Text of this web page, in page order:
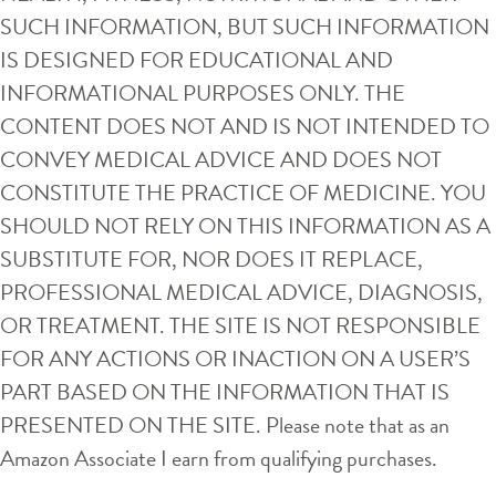
SUCH INFORMATION, BUT SUCH INFORMATION
IS DESIGNED FOR EDUCATIONAL AND
INFORMATIONAL PURPOSES ONLY. THE
CONTENT DOES NOT AND IS NOT INTENDED TO
CONVEY MEDICAL ADVICE AND DOES NOT
CONSTITUTE THE PRACTICE OF MEDICINE. YOU
SHOULD NOT RELY ON THIS INFORMATION AS A
SUBSTITUTE FOR, NOR DOES IT REPLACE,
PROFESSIONAL MEDICAL ADVICE, DIAGNOSIS,
OR TREATMENT. THE SITE IS NOT RESPONSIBLE
FOR ANY ACTIONS OR INACTION ON A USER’S
PART BASED ON THE INFORMATION THAT IS
PRESENTED ON THE SITE. Please note that as an
Amazon Associate I earn from qualifying purchases.